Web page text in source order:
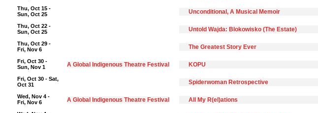
Thu, Oct 15 -
Sun, Oct 25
Unconditional, A Musical Memoir
Thu, Oct 22 -
Sun, Oct 25
Untold Wajda: Blokowisko (The Estate)
Thu, Oct 29 -
Fri, Nov 6
The Greatest Story Ever
Fri, Oct 30 -
Sun, Nov 1
A Global Indigenous Theatre Festival KOPU
Fri, Oct 30 - Sat,
Oct 31
Spiderwoman Retrospective
Wed, Nov 4 -
Fri, Nov 6
A Global Indigenous Theatre Festival All My R(el)ations